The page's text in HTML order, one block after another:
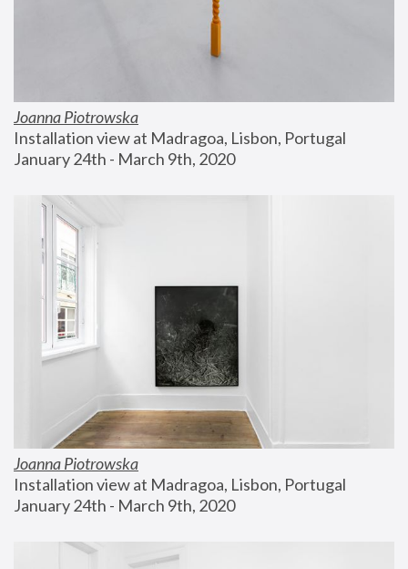
Joanna Piotrowska
Installation view at Madragoa, Lisbon, Portugal
January 24th - March 9th, 2020
Joanna Piotrowska
Installation view at Madragoa, Lisbon, Portugal
January 24th - March 9th, 2020